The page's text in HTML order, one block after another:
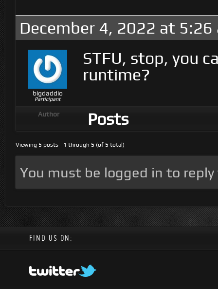
December 4, 2022 at 5:26
bigdaddio
Participant
STFU, stop, you
runtime?
Author Posts
Viewing 5 posts - 1 through 5 (of 5 total)
You must be logged in to
FIND US ON: